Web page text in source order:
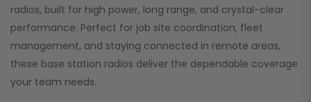
radios, built for high power, long range, and crystal-clear
performance. Perfect for job site coordination, fleet
management, and staying connected in remote areas,
these base station radios deliver the dependable coverage
your team needs.